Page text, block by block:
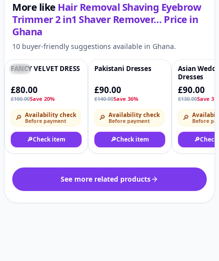
More like Hair Removal Shaving Eyebrow
Trimmer 2 in1 Shaver Remover… Price in
Ghana
10 buyer-friendly suggestions available in Ghana.
♡
-20%
FANCY VELVET DRESS
£80.00
£100.00Save 20%
🔎 Availability check
Before payment
🔎Check item
-36%
Pakistani Dresses
£90.00
£140.00Save 36%
🔎 Availability check
Before payment
🔎Check item
-31%
Asian
Dresses
£90.00
£130.00Save
🔎 Before
🔎
See more related products